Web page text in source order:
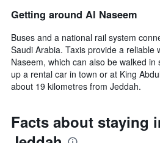
found
the
last
3
days
Getting around Al Naseem
Buses and a national rail system
Saudi Arabia. Taxis provide a reliable
Naseem, which can also be walked
up a rental car in town or at King
about 19 kilometres from Jeddah.
Facts about staying